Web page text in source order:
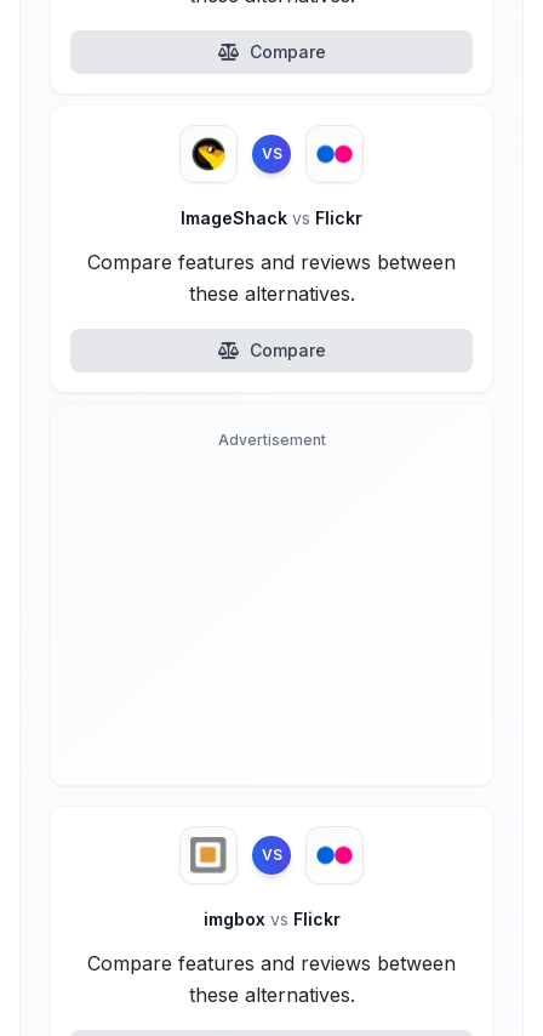
Compare
VS
ImageShack vs Flickr
Compare features and reviews between
these alternatives.
Compare
Advertisement
VS
imgbox vs Flickr
Compare features and reviews between
these alternatives.